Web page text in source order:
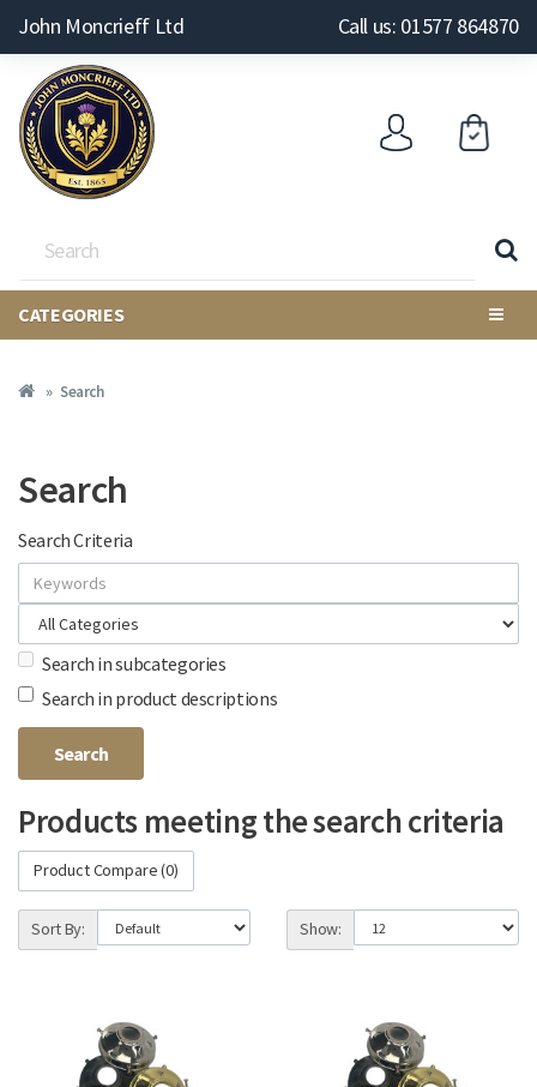
John Moncrieff Ltd Call us: 01577 864870
CATEGORIES
Search
Search
Search Criteria
Search in subcategories
Search in product descriptions
Products meeting the search criteria
Product Compare (0)
Sort By: Show: